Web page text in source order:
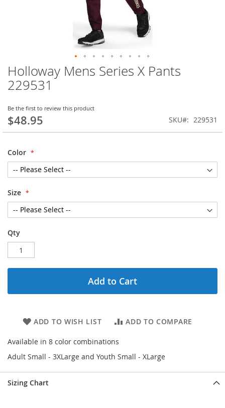
Holloway Mens Series X Pants
229531
Be the first to review this product
$48.95 SKU 229531
Color
Size
Qty
Add to Cart
ADD TO WISH LIST ADD TO COMPARE
Available in 8 color combinations
Adult Small - 3XLarge and Youth Small - XLarge
Skip
to
the
of
the
images
Sizing Chart